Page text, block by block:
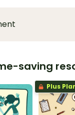
saving
Plus